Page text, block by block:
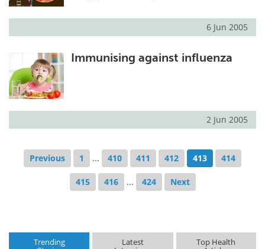
6 Jun 2005
Immunising against influenza
2 Jun 2005
Previous 1 ... 410 411 412 413 414
415 416 ... 424 Next
Trending Latest Top Health